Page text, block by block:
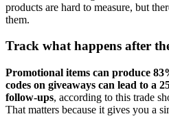
products are hard to measure, but
them.
Track what happens after
Promotional items can produce
codes on giveaways can lead to a
follow-ups, according to this trade
That matters because it gives you a